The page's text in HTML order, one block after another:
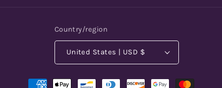
Country/region
United States | USD $
Payment